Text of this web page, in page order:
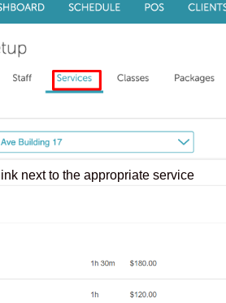
link next to the appropriate service